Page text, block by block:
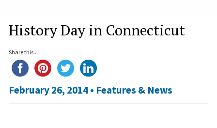
History Day in Connecticut
Share this...
February 26, 2014 • Features & News